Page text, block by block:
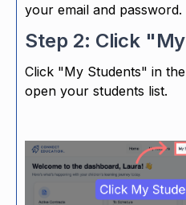
your email and password.
Step 2: Click
Click "My Students" in
open your students list.